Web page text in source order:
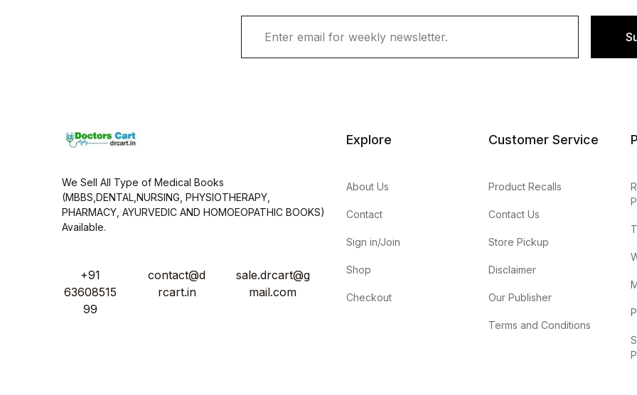
We Sell All Type of Medical Books
(MBBS,DENTAL,NURSING, PHYSIOTHERAPY,
PHARMACY, AYURVEDIC AND HOMOEOPATHIC BOOKS)
Available.
+91
63608515
99
contact@d
rcart.in
sale.drcart@g
mail.com
Explore
About Us
Contact
Sign in/Join
Shop
Checkout
Customer Service
Product Recalls
Contact Us
Store Pickup
Disclaimer
Our Publisher
Terms and Conditions